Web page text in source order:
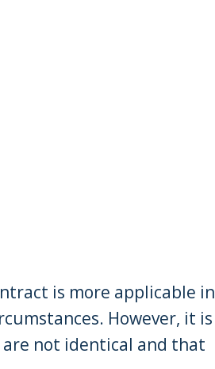
is more applicable in
However, it is
not identical and that